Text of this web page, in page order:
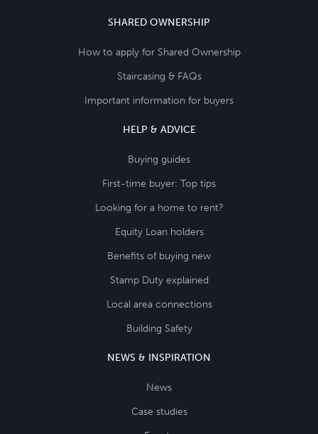
SHARED OWNERSHIP
How to apply for Shared Ownership
Staircasing & FAQs
Important information for buyers
HELP & ADVICE
Buying guides
First-time buyer: Top tips
Looking for a home to rent?
Equity Loan holders
Benefits of buying new
Stamp Duty explained
Local area connections
Building Safety
NEWS & INSPIRATION
News
Case studies